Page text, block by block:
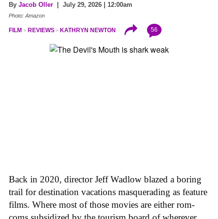
By Jacob Oller | July 29, 2026 | 12:00am
Photo: Amazon
FILM REVIEWS KATHRYN NEWTON 56
Back in 2020, director Jeff Wadlow blazed a boring
trail for destination vacations masquerading as feature
films. Where most of those movies are either rom-